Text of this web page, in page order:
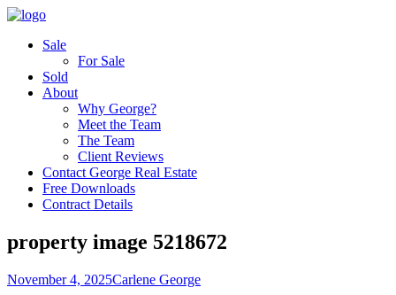
Sale
For Sale
Sold
About
Why George?
Meet the Team
The Team
Client Reviews
Contact George Real Estate
Free Downloads
Contract Details
property image 5218672
November 4, 2025Carlene George